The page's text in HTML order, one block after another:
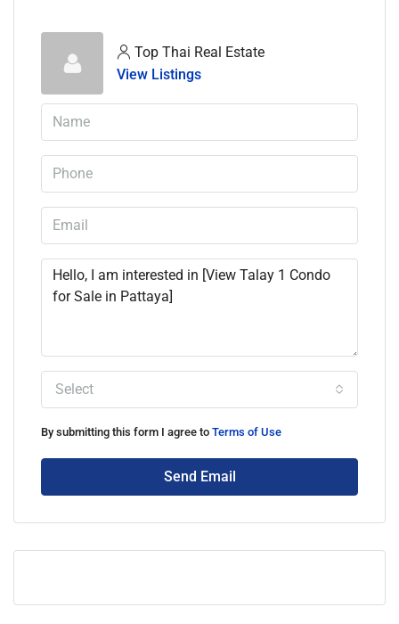
Top Thai Real Estate
View Listings
Select
By submitting this form I agree to Terms of Use
Send Email